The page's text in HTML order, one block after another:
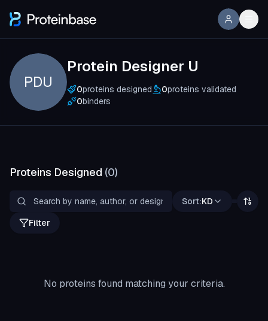
PDU
Protein Designer U
0proteins designed 0proteins validated
0binders
Proteins Designed (0)
Sort:KD
Filter
No proteins found matching your criteria.